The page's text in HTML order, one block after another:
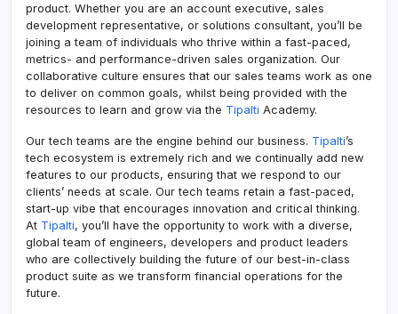
product. Whether you are an account executive, sales
development representative, or solutions consultant, you’ll be
joining a team of individuals who thrive within a fast-paced,
metrics- and performance-driven sales organization. Our
collaborative culture ensures that our sales teams work as one
to deliver on common goals, whilst being provided with the
resources to learn and grow via the Tipalti Academy.
Our tech teams are the engine behind our business. Tipalti’s
tech ecosystem is extremely rich and we continually add new
features to our products, ensuring that we respond to our
clients’ needs at scale. Our tech teams retain a fast-paced,
start-up vibe that encourages innovation and critical thinking.
At Tipalti, you’ll have the opportunity to work with a diverse,
global team of engineers, developers and product leaders
who are collectively building the future of our best-in-class
product suite as we transform financial operations for the
future.